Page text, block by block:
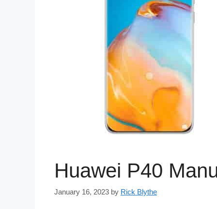
Huawei P40
January 16, 2023 by Rick Blythe